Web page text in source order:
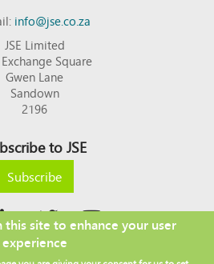
info@jse.co.za
JSE Limited
Square
Gwen Lane
Sandown
2196
to JSE
Subscribe
© 2026 JSE
this site to enhance your user
experience